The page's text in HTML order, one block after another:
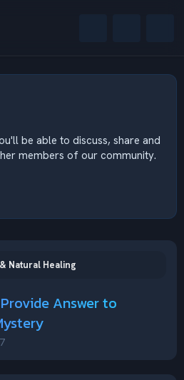
be able to discuss, share and
members of our community.
Natural Healing
Answer to